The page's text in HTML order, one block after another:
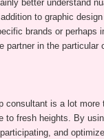
better understand
to graphic
brands or perhaps
partner in the particular
consultant is a lot more
to fresh heights. By
and